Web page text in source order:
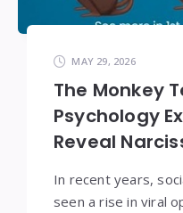
MAY 29, 2026
The Monkey
Psychology
Reveal
In recent years,
seen a rise in viral